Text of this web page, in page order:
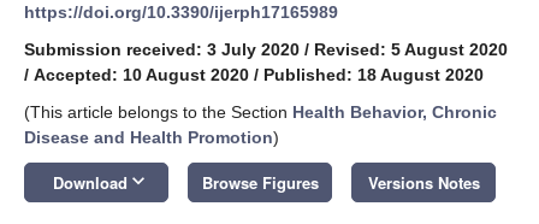
https://doi.org/10.3390/ijerph17165989
Submission received: 3 July 2020 / Revised: 5 August 2020
/ Accepted: 10 August 2020 / Published: 18 August 2020
(This article belongs to the Section Health Behavior, Chronic
Disease and Health Promotion)
Download keyboard_arrow_down Browse Figures Versions Notes